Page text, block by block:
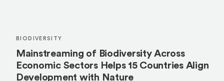
BIODIVERSITY
Mainstreaming of Biodiversity Across
Economic Sectors Helps 15 Countries Align
Development with Nature